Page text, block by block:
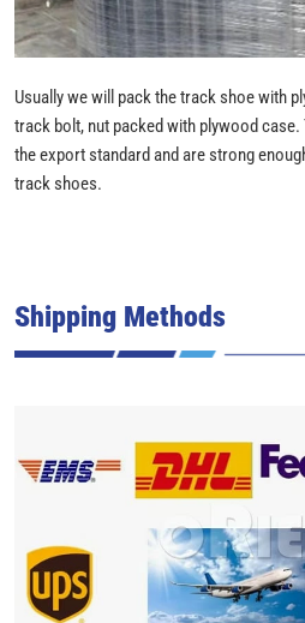
Usually we will pack the track shoe with
track bolt, nut packed with plywood
the export standard and are strong
track shoes.
Shipping Methods